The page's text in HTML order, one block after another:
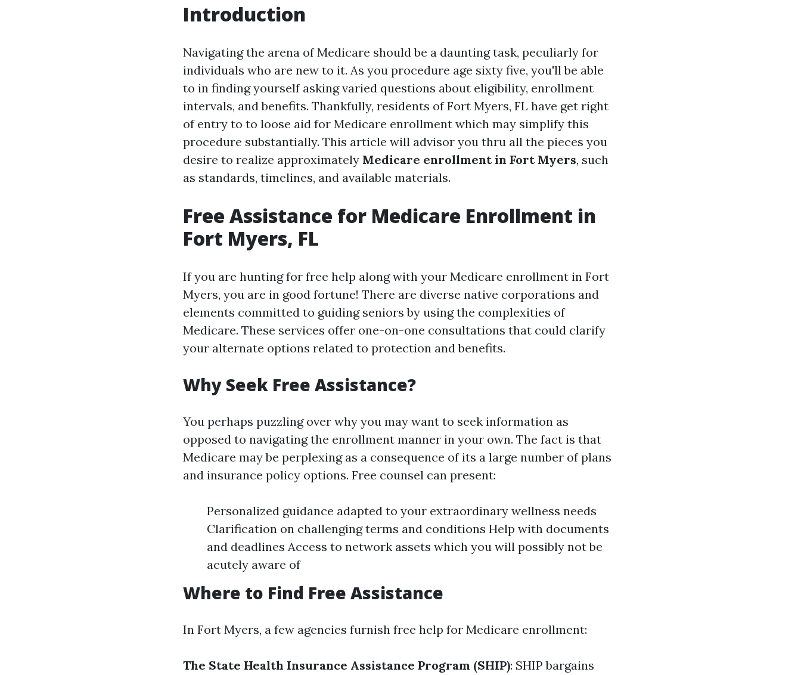
Introduction
Navigating the arena of Medicare should be a daunting task, peculiarly for
individuals who are new to it. As you procedure age sixty five, you'll be able
to in finding yourself asking varied questions about eligibility, enrollment
intervals, and benefits. Thankfully, residents of Fort Myers, FL have get right
of entry to to loose aid for Medicare enrollment which may simplify this
procedure substantially. This article will advisor you thru all the pieces you
desire to realize approximately Medicare enrollment in Fort Myers, such
as standards, timelines, and available materials.
Free Assistance for Medicare Enrollment in
Fort Myers, FL
If you are hunting for free help along with your Medicare enrollment in Fort
Myers, you are in good fortune! There are diverse native corporations and
elements committed to guiding seniors by using the complexities of
Medicare. These services offer one-on-one consultations that could clarify
your alternate options related to protection and benefits.
Why Seek Free Assistance?
You perhaps puzzling over why you may want to seek information as
opposed to navigating the enrollment manner in your own. The fact is that
Medicare may be perplexing as a consequence of its a large number of plans
and insurance policy options. Free counsel can present:
Personalized guidance adapted to your extraordinary wellness needs
Clarification on challenging terms and conditions Help with documents
and deadlines Access to network assets which you will possibly not be
acutely aware of
Where to Find Free Assistance
In Fort Myers, a few agencies furnish free help for Medicare enrollment:
The State Health Insurance Assistance Program (SHIP): SHIP bargains